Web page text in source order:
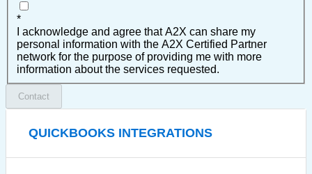
*
I acknowledge and agree that A2X can share my
personal information with the A2X Certified Partner
network for the purpose of providing me with more
information about the services requested.
Contact
QUICKBOOKS INTEGRATIONS